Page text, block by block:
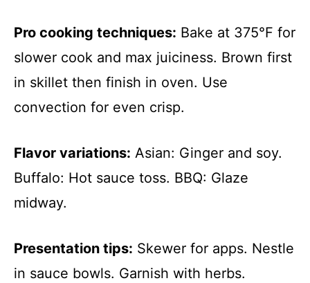
Pro cooking techniques: Bake at 375°F for
slower cook and max juiciness. Brown first
in skillet then finish in oven. Use
convection for even crisp.
Flavor variations: Asian: Ginger and soy.
Buffalo: Hot sauce toss. BBQ: Glaze
midway.
Presentation tips: Skewer for apps. Nestle
in sauce bowls. Garnish with herbs.